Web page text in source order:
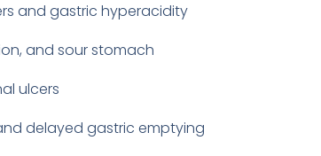
and gastric hyperacidity
and sour stomach
ulcers
delayed gastric emptying